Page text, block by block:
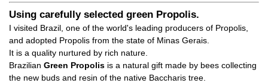
Using carefully selected green Propolis.
I visited Brazil, one of the world's leading producers of Propolis,
and adopted Propolis from the state of Minas Gerais.
It is a quality nurtured by rich nature.
Brazilian Green Propolis is a natural gift made by bees collecting
the new buds and resin of the native Baccharis tree.